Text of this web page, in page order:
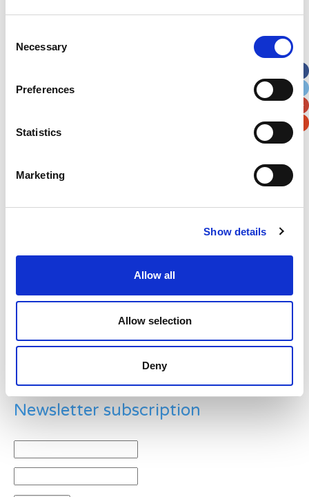
Selection
Necessary
Preferences
Statistics
Marketing
Show details
Allow all
Allow selection
Deny
Apt, Suite, Bldg. (optional)
Example: 12
Newsletter subscription